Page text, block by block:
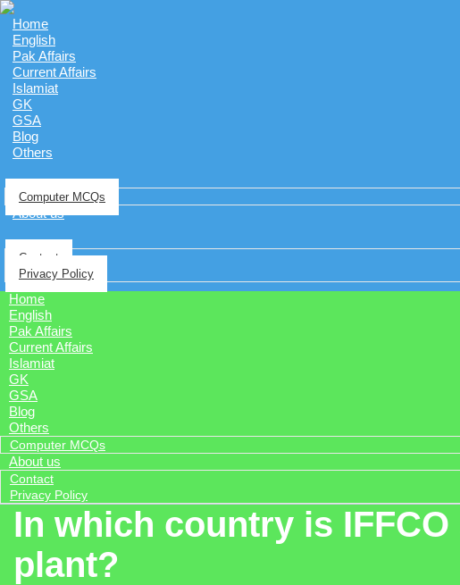
Home
English
Pak Affairs
Current Affairs
Islamiat
GK
GSA
Blog
Others
Computer MCQs
About us
Contact
Privacy Policy
Home
English
Pak Affairs
Current Affairs
Islamiat
GK
GSA
Blog
Others
Computer MCQs
About us
Contact
Privacy Policy
In which country is
plant?